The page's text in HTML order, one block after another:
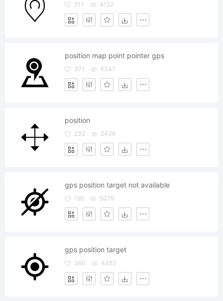
217 4122
position map point pointer gps
371 4347
position
232 2436
gps position target not available
195 5079
gps position target
360 4353